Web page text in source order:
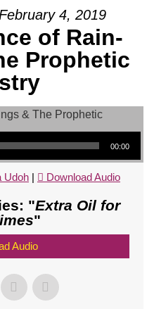
4, 2019
of Rain-
Prophetic
00:00
Udoh | Download Audio
"Extra Oil for
"
Audio